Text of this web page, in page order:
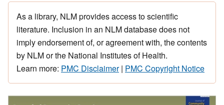
As a library, NLM provides access to scientific
literature. Inclusion in an NLM database does not
imply endorsement of, or agreement with, the contents
by NLM or the National Institutes of Health.
Learn more: PMC Disclaimer| PMC Copyright Notice